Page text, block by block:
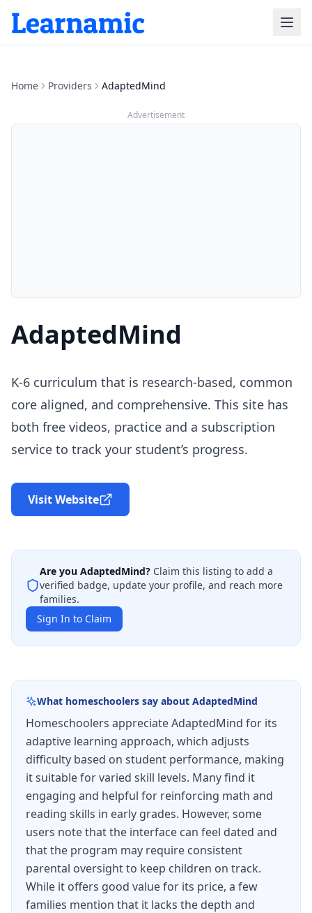
Home Providers AdaptedMind
Advertisement
AdaptedMind
K-6 curriculum that is research-based, common
core aligned, and comprehensive. This site has
both free videos, practice and a subscription
service to track your student’s progress.
Visit Website
Are you AdaptedMind? Claim this listing to add a
verified badge, update your profile, and reach more
families.
Sign In to Claim
What homeschoolers say about AdaptedMind
Homeschoolers appreciate AdaptedMind for its
adaptive learning approach, which adjusts
difficulty based on student performance, making
it suitable for varied skill levels. Many find it
engaging and helpful for reinforcing math and
reading skills in early grades. However, some
users note that the interface can feel dated and
that the program may require consistent
parental oversight to keep children on track.
While it offers good value for its price, a few
families mention that it lacks the depth and